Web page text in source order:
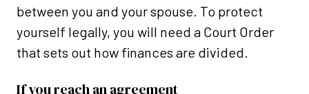
between you and your spouse. To protect
yourself legally, you will need a Court Order
that sets out how finances are divided.
If you reach an agreement